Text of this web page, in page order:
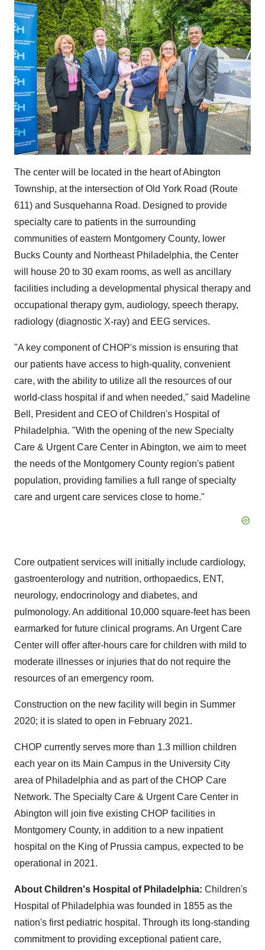
The center will be located in the heart ofAbington
Township, at the intersection of Old York Road (Route
611) and Susquehanna Road. Designed to provide
specialty care to patients in the surrounding
communities of eastern Montgomery County, lower
Bucks County and Northeast Philadelphia, the Center
will house 20 to 30 exam rooms, as well as ancillary
facilities including a developmental physical therapy and
occupational therapy gym, audiology, speech therapy,
radiology (diagnostic X-ray) and EEG services.
"A key component of CHOP's mission is ensuring that
our patients have access to high-quality, convenient
care, with the ability to utilize all the resources of our
world-class hospital if and when needed," said Madeline
Bell , President and CEO of Children's Hospital of
Philadelphia. "With the opening of the new Specialty
Care & Urgent Care Center in Abington, we aim to meet
the needs of the Montgomery County region's patient
population, providing families a full range of specialty
care and urgent care services close to home."
Core outpatient services will initially include cardiology,
gastroenterology and nutrition, orthopaedics, ENT,
neurology, endocrinology and diabetes, and
pulmonology. An additional 10,000 square-feet has been
earmarked for future clinical programs. An Urgent Care
Center will offer after-hours care for children with mild to
moderate illnesses or injuries that do not require the
resources of an emergency room.
Construction on the new facility will begin in Summer
2020; it is slated to open in February 2021.
CHOP currently serves more than 1.3 million children
each year on its Main Campus in the University City
area of Philadelphia and as part of the CHOP Care
Network. The Specialty Care & Urgent Care Center in
Abington will join five existing CHOP facilities in
Montgomery County, in addition to a new inpatient
hospital on the King of Prussia campus, expected to be
operational in 2021.
About Children's Hospital of Philadelphia: Children's
Hospital of Philadelphia was founded in 1855 as the
nation's first pediatric hospital. Through its long-standing
commitment to providing exceptional patient care,